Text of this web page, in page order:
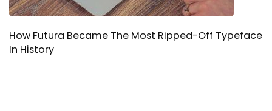
How Futura Became The Most Ripped-Off Typeface
In History